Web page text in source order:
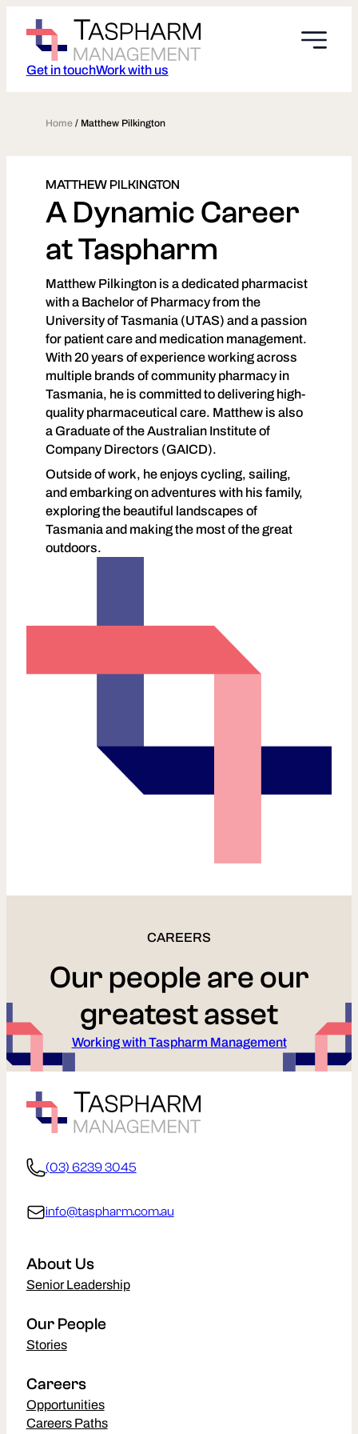
content
Get in touchWork with us
Home / Matthew Pilkington
MATTHEW PILKINGTON
A Dynamic Career
at Taspharm
Matthew Pilkington is a dedicated pharmacist
with a Bachelor of Pharmacy from the
University of Tasmania (UTAS) and a passion
for patient care and medication management.
With 20 years of experience working across
multiple brands of community pharmacy in
Tasmania, he is committed to delivering high-
quality pharmaceutical care. Matthew is also
a Graduate of the Australian Institute of
Company Directors (GAICD).
Outside of work, he enjoys cycling, sailing,
and embarking on adventures with his family,
exploring the beautiful landscapes of
Tasmania and making the most of the great
outdoors.
CAREERS
Our people are our
greatest asset
Working with Taspharm Management
(03) 6239 3045
info@taspharm.com.au
About Us
Senior Leadership
Our People
Stories
Careers
Opportunities
Careers Paths